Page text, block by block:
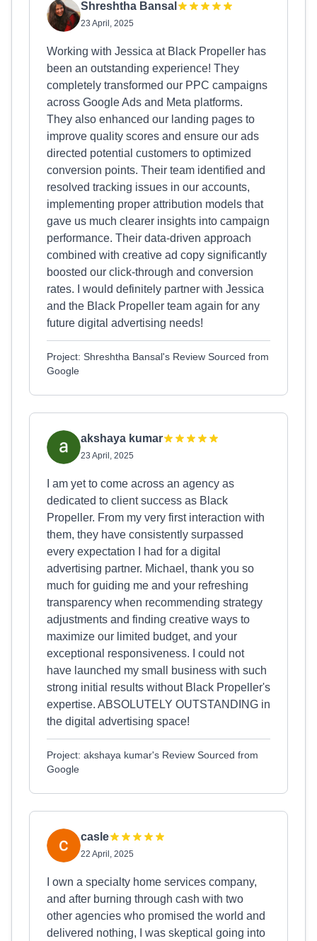
Shreshtha Bansal
23 April, 2025
Working with Jessica at Black Propeller has
been an outstanding experience! They
completely transformed our PPC campaigns
across Google Ads and Meta platforms.
They also enhanced our landing pages to
improve quality scores and ensure our ads
directed potential customers to optimized
conversion points. Their team identified and
resolved tracking issues in our accounts,
implementing proper attribution models that
gave us much clearer insights into campaign
performance. Their data-driven approach
combined with creative ad copy significantly
boosted our click-through and conversion
rates. I would definitely partner with Jessica
and the Black Propeller team again for any
future digital advertising needs!
Project: Shreshtha Bansal's Review Sourced from
Google
akshaya kumar
23 April, 2025
I am yet to come across an agency as
dedicated to client success as Black
Propeller. From my very first interaction with
them, they have consistently surpassed
every expectation I had for a digital
advertising partner. Michael, thank you so
much for guiding me and your refreshing
transparency when recommending strategy
adjustments and finding creative ways to
maximize our limited budget, and your
exceptional responsiveness. I could not
have launched my small business with such
strong initial results without Black Propeller's
expertise. ABSOLUTELY OUTSTANDING in
the digital advertising space!
Project: akshaya kumar's Review Sourced from
Google
casle
22 April, 2025
I own a specialty home services company,
and after burning through cash with two
other agencies who promised the world and
delivered nothing, I was skeptical going into